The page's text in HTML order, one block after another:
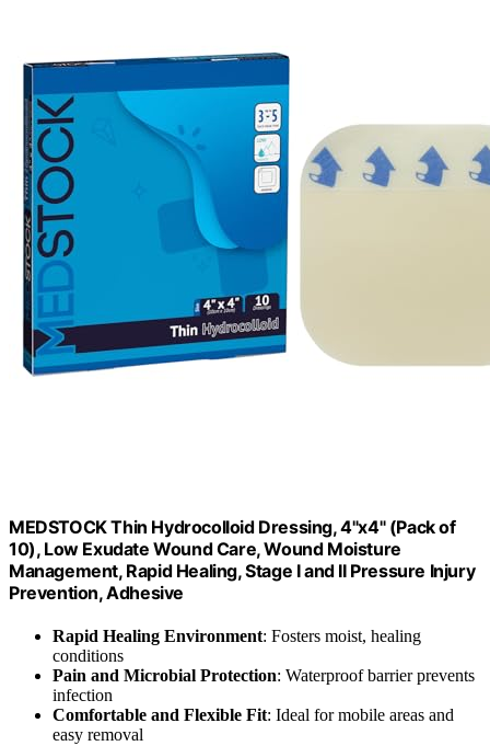
MEDSTOCK Thin Hydrocolloid Dressing, 4"x4" (Pack of
10), Low Exudate Wound Care, Wound Moisture
Management, Rapid Healing, Stage I and II Pressure Injury
Prevention, Adhesive
Rapid Healing Environment: Fosters moist, healing
conditions
Pain and Microbial Protection: Waterproof barrier prevents
infection
Comfortable and Flexible Fit: Ideal for mobile areas and
easy removal